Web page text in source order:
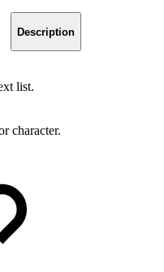
Description
list.
character.